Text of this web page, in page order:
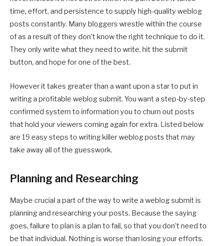
time, effort, and persistence to supply high-quality weblog
posts constantly. Many bloggers wrestle within the course
of as a result of they don’t know the right technique to do it.
They only write what they need to write, hit the submit
button, and hope for one of the best.
However it takes greater than a want upon a star to put in
writing a profitable weblog submit. You want a step-by-step
confirmed system to information you to churn out posts
that hold your viewers coming again for extra. Listed below
are 19 easy steps to writing killer weblog posts that may
take away all of the guesswork.
Planning and Researching
Maybe crucial a part of the way to write a weblog submit is
planning and researching your posts. Because the saying
goes, failure to plan is a plan to fail, so that you don’t need to
be that individual. Nothing is worse than losing your efforts.